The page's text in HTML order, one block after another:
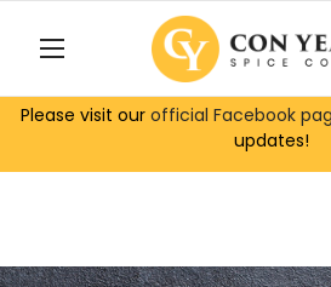
Please visit our official Facebook
updates!